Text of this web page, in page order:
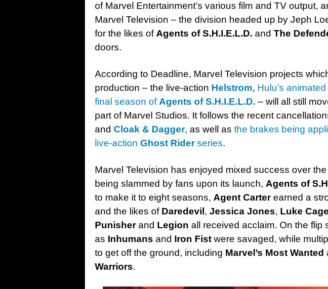
of Marvel Entertainment’s various film and TV output,
Marvel Television – the division headed up by Jeph
for the likes of Agents of S.H.I.E.L.D. and The
doors.
According to Deadline, Marvel Television projects
production – the live-action Helstrom, Hulu’s
final season of Agents of S.H.I.E.L.D. – will all still
part of Marvel Studios. It follows the recent
and Cloak & Dagger, as well as the brakes being
live-action Ghost Riderseries.
Marvel Television has enjoyed mixed success over
being slammed by fans upon its launch, Agents of
to make it to eight seasons, Agent Carterearned a
and the likes of Daredevil , Jessica Jones, Luke Cage
Punisherand Legion all received acclaim. On the flip
as Inhumans and Iron Fist were savaged, while
to get off the ground, including Marvel’s Most Wanted
Warriors.